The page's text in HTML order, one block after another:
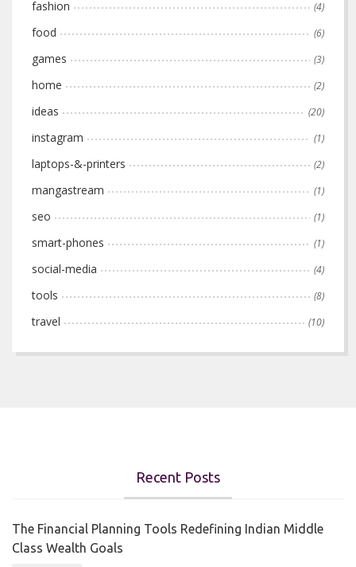
fashion (4)
food (6)
games (3)
home (2)
ideas (20)
instagram (1)
laptops-&-printers (2)
mangastream (1)
seo (1)
smart-phones (1)
social-media (4)
tools (8)
travel (10)
Recent Posts
The Financial Planning Tools Redefining Indian Middle
Class Wealth Goals